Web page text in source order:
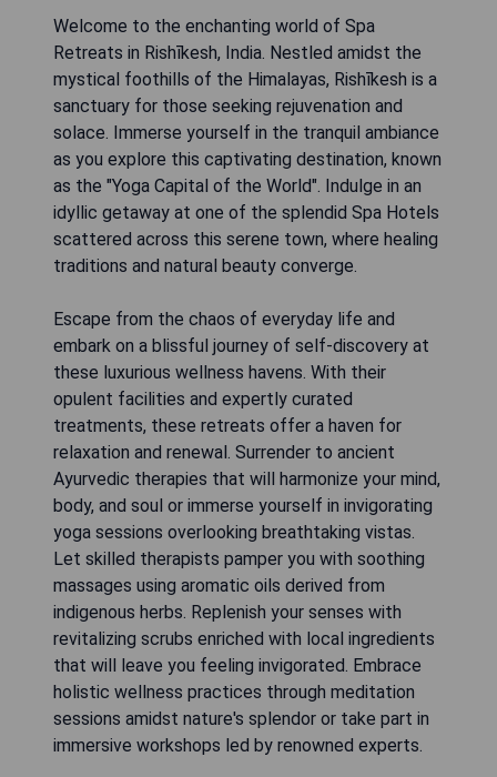
Welcome to the enchanting world of Spa
Retreats in Rishīkesh, India. Nestled amidst the
mystical foothills of the Himalayas, Rishīkesh is a
sanctuary for those seeking rejuvenation and
solace. Immerse yourself in the tranquil ambiance
as you explore this captivating destination, known
as the "Yoga Capital of the World". Indulge in an
idyllic getaway at one of the splendid Spa Hotels
scattered across this serene town, where healing
traditions and natural beauty converge.
Escape from the chaos of everyday life and
embark on a blissful journey of self-discovery at
these luxurious wellness havens. With their
opulent facilities and expertly curated
treatments, these retreats offer a haven for
relaxation and renewal. Surrender to ancient
Ayurvedic therapies that will harmonize your mind,
body, and soul or immerse yourself in invigorating
yoga sessions overlooking breathtaking vistas.
Let skilled therapists pamper you with soothing
massages using aromatic oils derived from
indigenous herbs. Replenish your senses with
revitalizing scrubs enriched with local ingredients
that will leave you feeling invigorated. Embrace
holistic wellness practices through meditation
sessions amidst nature's splendor or take part in
immersive workshops led by renowned experts.